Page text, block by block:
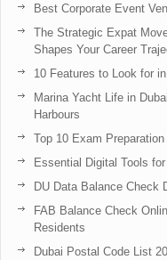
Best Corporate Event
The Strategic Expat
Shapes Your Career
10 Features to Look for
Marina Yacht Life in
Harbours
Top 10 Exam
Essential Digital Tools
DU Data Balance Check
FAB Balance Check
Residents
Dubai Postal Code List